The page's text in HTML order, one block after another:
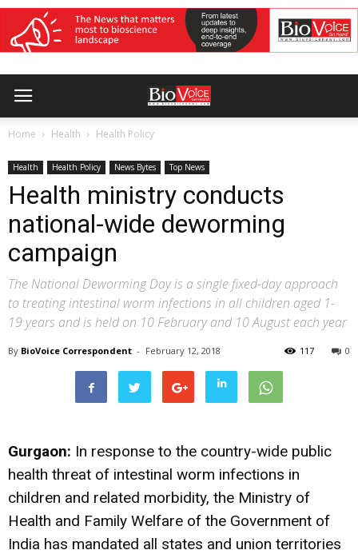
Home Health Health Policy
Health Health Policy News Bytes Top News
Health ministry conducts
national-wide deworming
campaign
The National Deworming Day is a single fixed-day approach
to treating intestinal worm infections in all children aged 1-
19 years and is held on 10 February and 10 August each year
By BioVoice Correspondent - February 12, 2018 0
117
Gurgaon: In response to the country-wide public
health threat of intestinal worm infections in
children and related morbidity, the Ministry of
Health and Family Welfare of the Government of
India has mandated all states and union territories